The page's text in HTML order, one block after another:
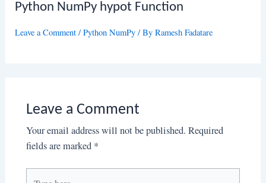
Python NumPy hypot Function
Leave a Comment /Python NumPy / ByRamesh Fadatare
Leave a Comment
Your email address will not be published. Required
fields are marked *